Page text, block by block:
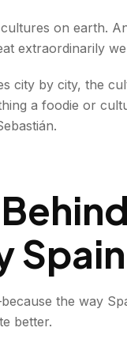
One Cuisine
Catalan Eating,
on earth.
extraordinarily
city by city, the
a foodie or
the way
better.